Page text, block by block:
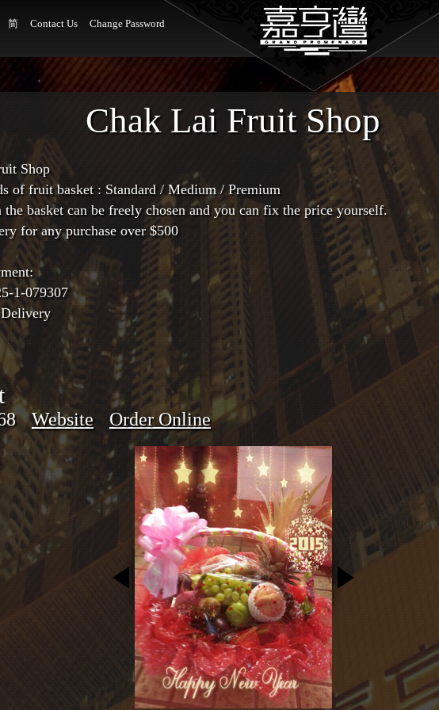
简 Contact Us Change Password
Chak Lai Fruit Shop
Shop
of fruit basket : Standard / Medium / Premium
basket can be freely chosen and you can fix the price yourself.
for any purchase over $500
1-079307
Website Order Online